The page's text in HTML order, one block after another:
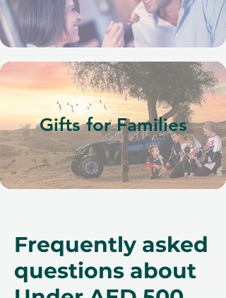
Gifts for Families
Frequently asked
questions about